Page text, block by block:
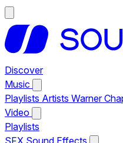
Discover
Music
Playlists Artists Warner
Video
Playlists